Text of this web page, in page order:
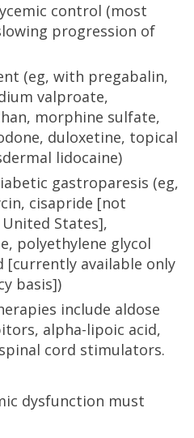
control (most
progression of
(eg, with pregabalin,
valproate,
morphine sulfate,
duloxetine, topical
lidocaine)
gastroparesis (eg,
cisapride [not
States],
polyethylene glycol
[currently available only
basis])
include aldose
alpha-lipoic acid,
cord stimulators.
dysfunction must